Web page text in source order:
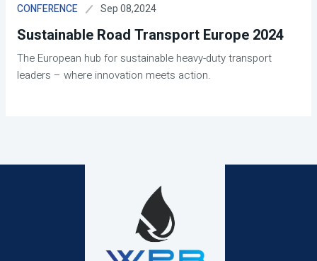
CONFERENCE Sep 08,2024
Sustainable Road Transport Europe 2024
The European hub for sustainable heavy-duty transport
leaders – where innovation meets action.